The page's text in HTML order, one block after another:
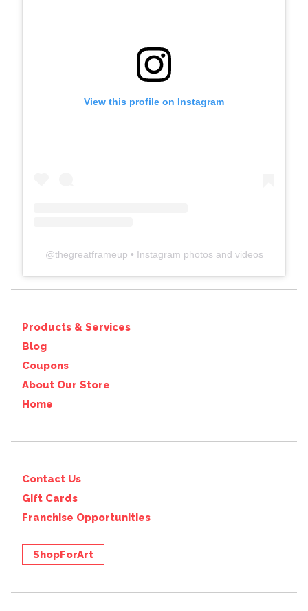
View this profile on Instagram
@thegreatframeup • Instagram photos and videos
Products & Services
Blog
Coupons
About Our Store
Home
Contact Us
Gift Cards
Franchise Opportunities
ShopForArt